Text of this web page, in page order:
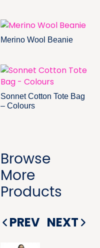
Merino Wool Beanie
Sonnet Cotton Tote Bag
– Colours
Browse
More
Products
PREV NEXT